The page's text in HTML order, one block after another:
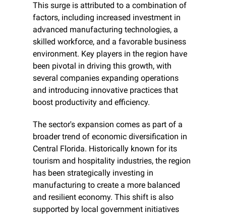
This surge is attributed to a combination of
factors, including increased investment in
advanced manufacturing technologies, a
skilled workforce, and a favorable business
environment. Key players in the region have
been pivotal in driving this growth, with
several companies expanding operations
and introducing innovative practices that
boost productivity and efficiency.
The sector's expansion comes as part of a
broader trend of economic diversification in
Central Florida. Historically known for its
tourism and hospitality industries, the region
has been strategically investing in
manufacturing to create a more balanced
and resilient economy. This shift is also
supported by local government initiatives